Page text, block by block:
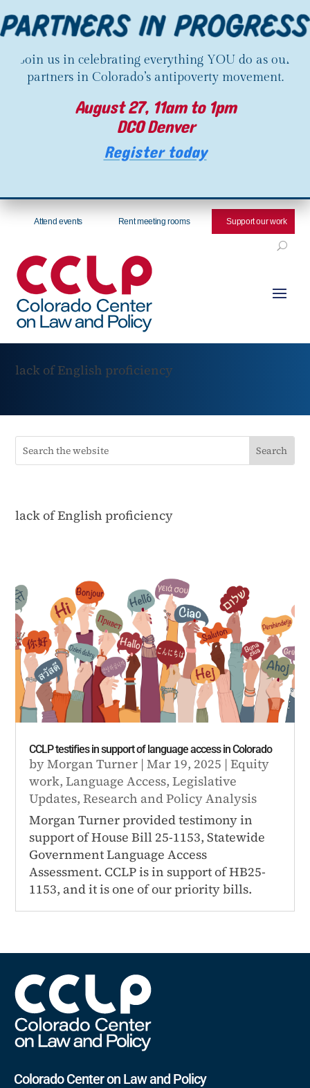
Join us in celebrating everything YOU do as our
partners in Colorado’s antipoverty movement.
August 27, 11am to 1pm
DCO Denver
Register today
Attend events Rent meeting rooms Support our work
lack of English proficiency
lack of English proficiency
CCLP testifies in support of language access in Colorado
byMorgan Turner |Mar 19, 2025 |Equity
work,Language Access,Legislative
Updates,Research and Policy Analysis
Morgan Turner provided testimony in
support of House Bill 25-1153, Statewide
Government Language Access
Assessment. CCLP is in support of HB25-
1153, and it is one of our priority bills.
Colorado Center on Law and Policy